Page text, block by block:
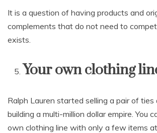
It is a question of having products and
complements that do not need to
exists.
Your own clothing
Ralph Lauren started selling a pair of ties
building a multi-million dollar empire. You
own clothing line with only a few items